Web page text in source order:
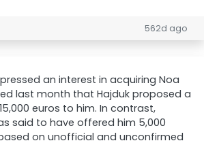
562d ago
an interest in acquiring Noa
last month that Hajduk proposed a
euros to him. In contrast,
said to have offered him 5,000
on unofficial and unconfirmed